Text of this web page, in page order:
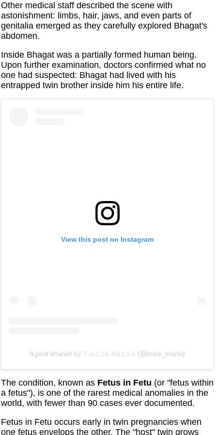
Other medical staff described the scene with
astonishment: limbs, hair, jaws, and even parts of
genitalia emerged as they carefully explored Bhagat's
abdomen.
Inside Bhagat was a partially formed human being.
Upon further examination, doctors confirmed what no
one had suspected: Bhagat had lived with his
entrapped twin brother inside him his entire life.
View this post on Instagram
A post shared by 𝚃-𝚗𝚒𝚌𝚎 𝙼𝚊𝚛𝚒𝚘 (@tnice_mario)
The condition, known as Fetus in Fetu (or "fetus within
a fetus"), is one of the rarest medical anomalies in the
world, with fewer than 90 cases ever documented.
Fetus in Fetu occurs early in twin pregnancies when
one fetus envelops the other. The "host" twin grows